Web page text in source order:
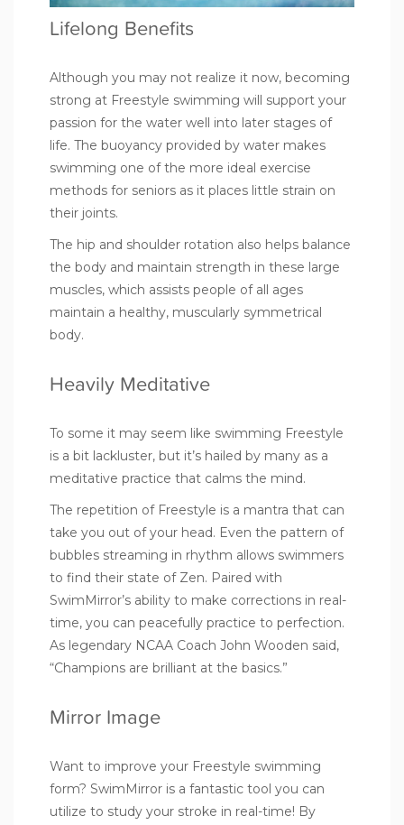
Lifelong Benefits
Although you may not realize it now, becoming
strong at Freestyle swimming will support your
passion for the water well into later stages of
life. The buoyancy provided by water makes
swimming one of the more ideal exercise
methods for seniors as it places little strain on
their joints.
The hip and shoulder rotation also helps balance
the body and maintain strength in these large
muscles, which assists people of all ages
maintain a healthy, muscularly symmetrical
body.
Heavily Meditative
To some it may seem like swimming Freestyle
is a bit lackluster, but it’s hailed by many as a
meditative practice that calms the mind.
The repetition of Freestyle is a mantra that can
take you out of your head. Even the pattern of
bubbles streaming in rhythm allows swimmers
to find their state of Zen. Paired with
SwimMirror’s ability to make corrections in real-
time, you can peacefully practice to perfection.
As legendary NCAA Coach John Wooden said,
“Champions are brilliant at the basics.”
Mirror Image
Want to improve your Freestyle swimming
form? SwimMirror is a fantastic tool you can
utilize to study your stroke in real-time! By